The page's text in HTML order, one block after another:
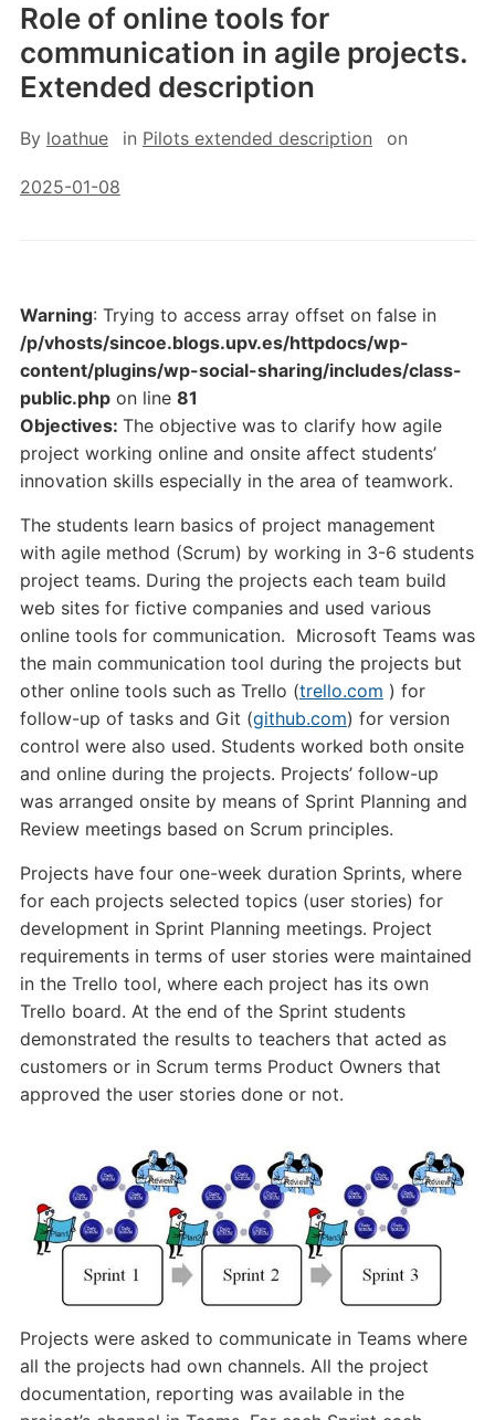
Role of online tools for
communication in agile projects.
Extended description
By loathue in Pilots extended description on
2025-01-08
Warning: Trying to access array offset on false in
/p/vhosts/sincoe.blogs.upv.es/httpdocs/wp-
content/plugins/wp-social-sharing/includes/class-
public.phpon line 81
Objectives: The objective was to clarify how agile
project working online and onsite affect students’
innovation skills especially in the area of teamwork.
The students learn basics of project management
with agile method (Scrum) by working in 3-6 students
project teams. During the projects each team build
web sites for fictive companies and used various
online tools for communication. Microsoft Teams was
the main communication tool during the projects but
other online tools such as Trello (trello.com ) for
follow-up of tasks and Git (github.com) for version
control were also used. Students worked both onsite
and online during the projects. Projects’ follow-up
was arranged onsite by means of Sprint Planning and
Review meetings based on Scrum principles.
Projects have four one-week duration Sprints, where
for each projects selected topics (user stories) for
development in Sprint Planning meetings. Project
requirements in terms of user stories were maintained
in the Trello tool, where each project has its own
Trello board. At the end of the Sprint students
demonstrated the results to teachers that acted as
customers or in Scrum terms Product Owners that
approved the user stories done or not.
Projects were asked to communicate in Teams where
all the projects had own channels. All the project
documentation, reporting was available in the